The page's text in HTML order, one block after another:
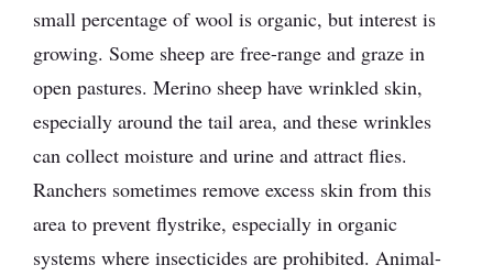
small percentage of wool is organic, but interest is
growing. Some sheep are free-range and graze in
open pastures. Merino sheep have wrinkled skin,
especially around the tail area, and these wrinkles
can collect moisture and urine and attract flies.
Ranchers sometimes remove excess skin from this
area to prevent flystrike, especially in organic
systems where insecticides are prohibited. Animal-